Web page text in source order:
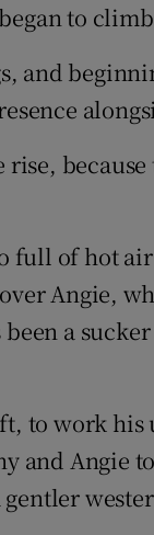
to
and
because
of hot
Angie,
a
to work his
and Angie